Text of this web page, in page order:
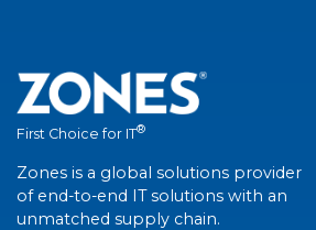
First Choice for IT®
Zones is a global solutions provider
of end-to-end IT solutions with an
unmatched supply chain.